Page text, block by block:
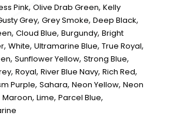
Pink,Olive Drab Green,Kelly
Grey,Grey Smoke,Deep Black,
,Cloud Blue,Burgundy,Bright
,White,Ultramarine Blue,True Royal,
,Sunflower Yellow,Strong Blue,
,Royal,River Blue Navy,Rich Red,
Purple,Sahara,Neon Yellow,Neon
Maroon,Lime,Parcel Blue,